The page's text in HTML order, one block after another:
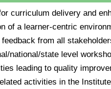
curriculum delivery and
of a learner-centric
from all
national/state level
leading to quality
activities in the